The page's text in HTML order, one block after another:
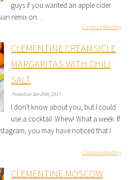
guys if you wanted an apple cider
remix on…
Continue Reading
CLEMENTINE CREAMSICLE
MARGARITAS WITH CHILI
SALT
Posted on Jan 20th, 2017
I don't know about you, but I could
use a cocktail. Whew! What a week. If
you may have noticed that I
Continue Reading
CLEMENTINE MOSCOW